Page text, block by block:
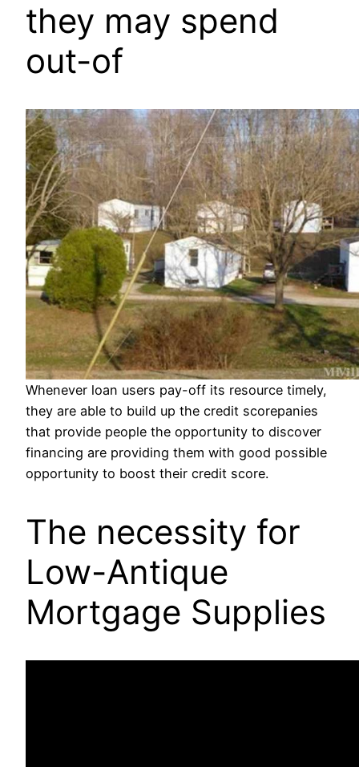
they may spend
out-of
Whenever loan users pay-off its resource timely,
they are able to build up the credit scorepanies
that provide people the opportunity to discover
financing are providing them with good possible
opportunity to boost their credit score.
The necessity for
Low-Antique
Mortgage Supplies